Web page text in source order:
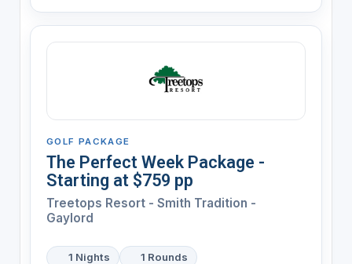
GOLF PACKAGE
The Perfect Week Package -
Starting at $759 pp
Treetops Resort - Smith Tradition -
Gaylord
1 Nights
1 Rounds